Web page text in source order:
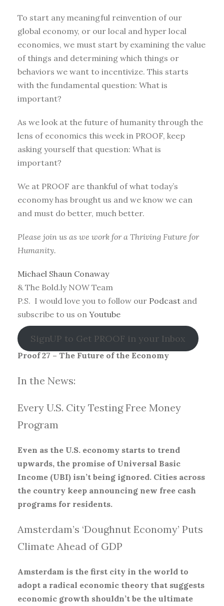
To start any meaningful reinvention of our
global economy, or our local and hyper local
economies, we must start by examining the value
of things and determining which things or
behaviors we want to incentivize. This starts
with the fundamental question: What is
important?
As we look at the future of humanity through the
lens of economics this week in PROOF, keep
asking yourself that question: What is
important?
We at PROOF are thankful of what today’s
economy has brought us and we know we can
and must do better, much better.
Please join us as we work for a Thriving Future for
Humanity.
Michael Shaun Conaway
& The Bold.ly NOW Team
P.S. I would love you to follow our Podcast and
subscribe to us on Youtube
SignUP to Get PROOF in your Inbox
Proof 27 – The Future of the Economy
In the News:
Every U.S. City Testing Free Money
Program
Even as the U.S. economy starts to trend
upwards, the promise of Universal Basic
Income (UBI) isn’t being ignored. Cities across
the country keep announcing new free cash
programs for residents.
Amsterdam’s ‘Doughnut Economy’ Puts
Climate Ahead of GDP
Amsterdam is the first city in the world to
adopt a radical economic theory that suggests
economic growth shouldn’t be the ultimate